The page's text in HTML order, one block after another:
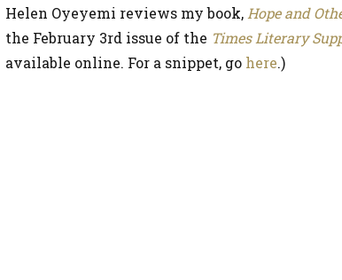
Helen Oyeyemi reviews my book, Hope and
the February 3rd issue of the Times Literary
available online. For a snippet, go here.)